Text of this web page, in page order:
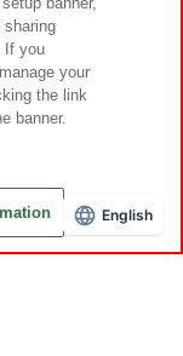
provision of food
sharing
If you
your
the link
banner.
English